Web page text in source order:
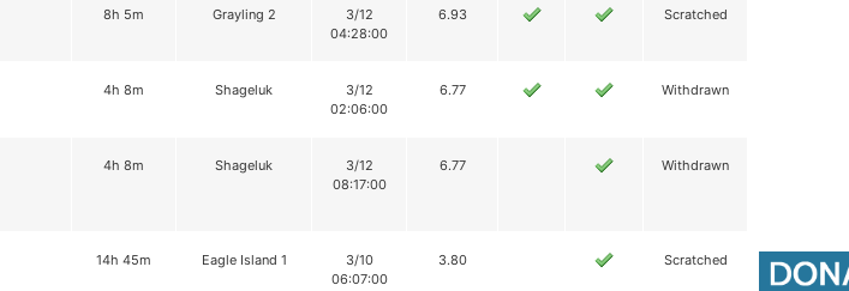
8h 5m Grayling 2
3/12
04:28:00
6.93 Scratched
4h 8m Shageluk
3/12
02:06:00
6.77 Withdrawn
4h 8m Shageluk
3/12
08:17:00
6.77 Withdrawn
14h 45m Eagle Island 1
3/10
06:07:00
3.80 Scratched